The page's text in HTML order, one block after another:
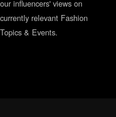
our influencers' views on
currently relevant Fashion
Topics & Events.